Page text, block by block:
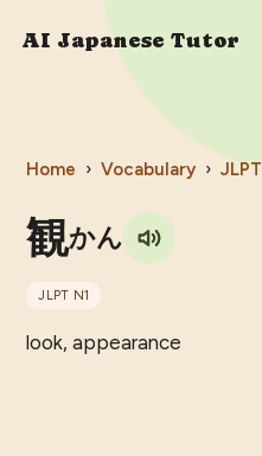
AI Japanese Tutor
Home › Vocabulary › JLPT
観かん
JLPT N1
look, appearance